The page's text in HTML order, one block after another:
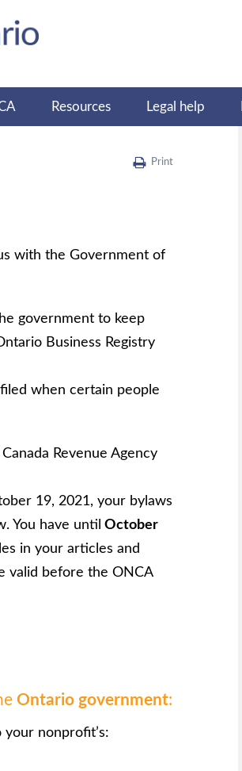
Resources Legal help
Print
with the Government of
government to keep
Business Registry
when certain people
Revenue Agency
19, 2021, your bylaws
You have until October
in your articles and
valid before the ONCA
Ontario government:
nonprofit’s: